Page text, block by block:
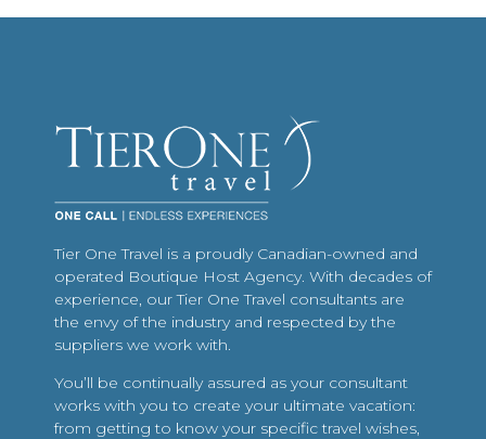
Tier One Travel is a proudly Canadian-owned and
operated Boutique Host Agency. With decades of
experience, our Tier One Travel consultants are
the envy of the industry and respected by the
suppliers we work with.
You’ll be continually assured as your consultant
works with you to create your ultimate vacation:
from getting to know your specific travel wishes,